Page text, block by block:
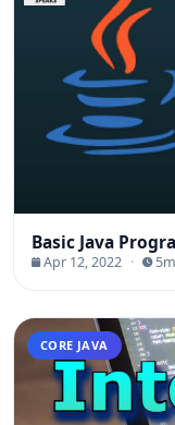
Basic Java
Apr 12, 2022 · 5m
CORE JAVA